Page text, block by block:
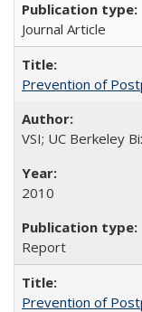
Journal Article
Prevention of
VSI; UC Berkeley
2010
Report
Prevention of